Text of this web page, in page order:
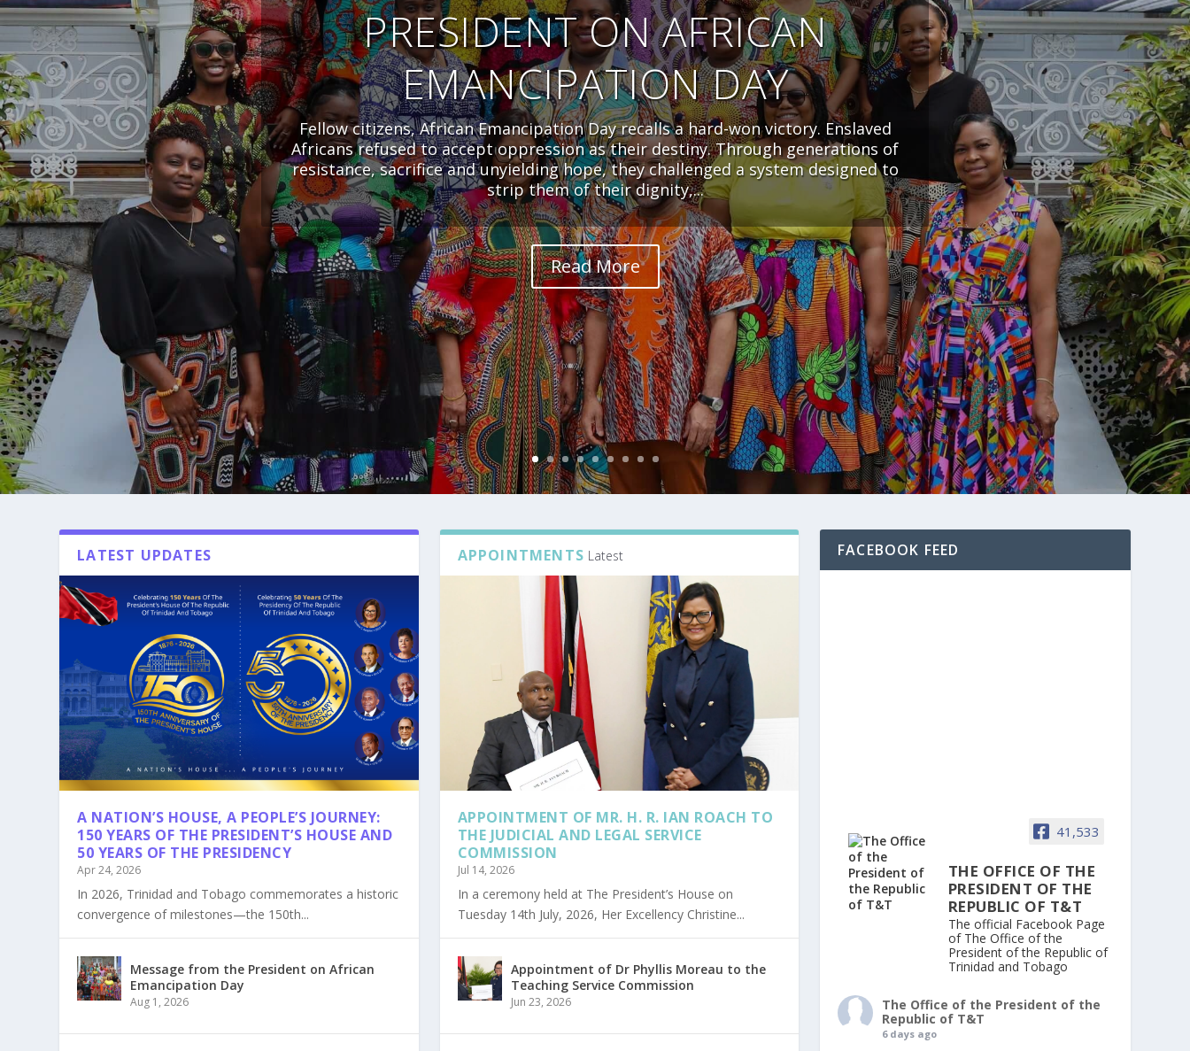
PRESIDENT ON AFRICAN
EMANCIPATION DAY
Fellow citizens, African Emancipation Day recalls a hard-won victory. Enslaved
Africans refused to accept oppression as their destiny. Through generations of
resistance, sacrifice and unyielding hope, they challenged a system designed to
strip them of their dignity,...
Read More
LATEST UPDATES
A NATION’S HOUSE, A PEOPLE’S JOURNEY:
150 YEARS OF THE PRESIDENT’S HOUSE AND
50 YEARS OF THE PRESIDENCY
Apr 24, 2026
In 2026, Trinidad and Tobago commemorates a historic
convergence of milestones—the 150th...
Message from the President on African
Emancipation Day
Aug 1, 2026
APPOINTMENTS Latest
APPOINTMENT OF MR. H. R. IAN ROACH TO
THE JUDICIAL AND LEGAL SERVICE
COMMISSION
Jul 14, 2026
In a ceremony held at The President’s House on
Tuesday 14th July, 2026, Her Excellency Christine...
Appointment of Dr Phyllis Moreau to the
Teaching Service Commission
Jun 23, 2026
FACEBOOK FEED
41,533
THE OFFICE OF THE
PRESIDENT OF THE
REPUBLIC OF T&T
The official Facebook Page
of The Office of the
President of the Republic of
Trinidad and Tobago
The Office of the President of the
Republic of T&T
6 days ago